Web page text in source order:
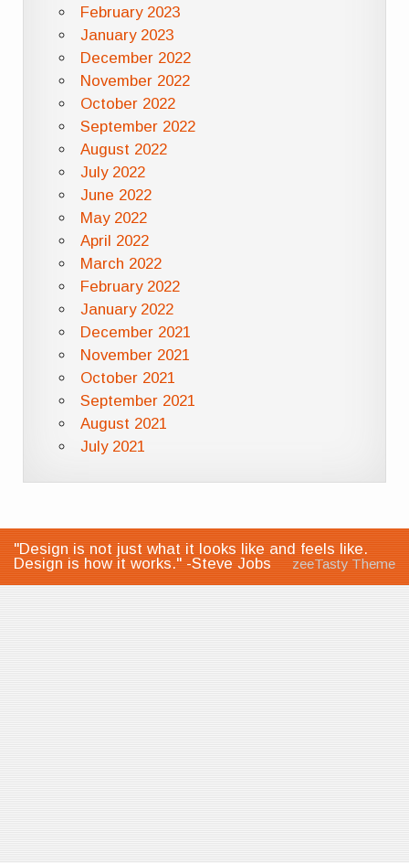
February 2023
January 2023
December 2022
November 2022
October 2022
September 2022
August 2022
July 2022
June 2022
May 2022
April 2022
March 2022
February 2022
January 2022
December 2021
November 2021
October 2021
September 2021
August 2021
July 2021
"Design is not just what it looks like and feels like.
Design is how it works." -Steve Jobs
zeeTasty Theme